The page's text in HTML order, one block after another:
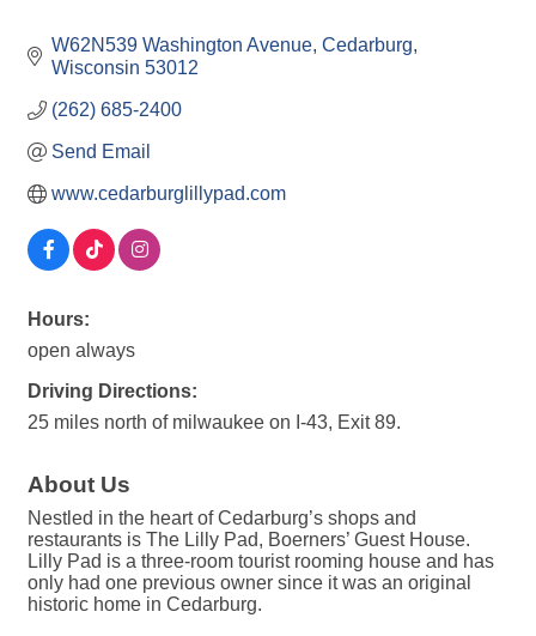
W62N539 Washington Avenue Cedarburg
Wisconsin 53012
(262) 685-2400
Send Email
www.cedarburglillypad.com
Hours:
open always
Driving Directions:
25 miles north of milwaukee on I-43, Exit 89.
About Us
Nestled in the heart of Cedarburg’s shops and
restaurants is The Lilly Pad, Boerners’ Guest House.
Lilly Pad is a three-room tourist rooming house and has
only had one previous owner since it was an original
historic home in Cedarburg.